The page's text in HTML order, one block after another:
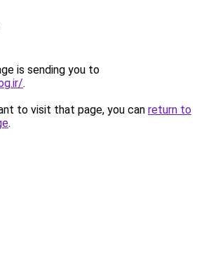
is sending you to
.
to visit that page, you can return to
.